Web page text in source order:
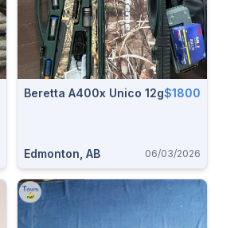
Beretta A400x Unico 12g$1800
Edmonton, AB 06/03/2026